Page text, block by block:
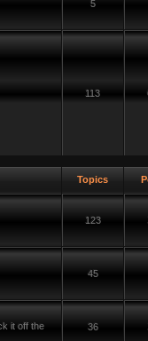
5
113
Topics
123
45
it off the
36